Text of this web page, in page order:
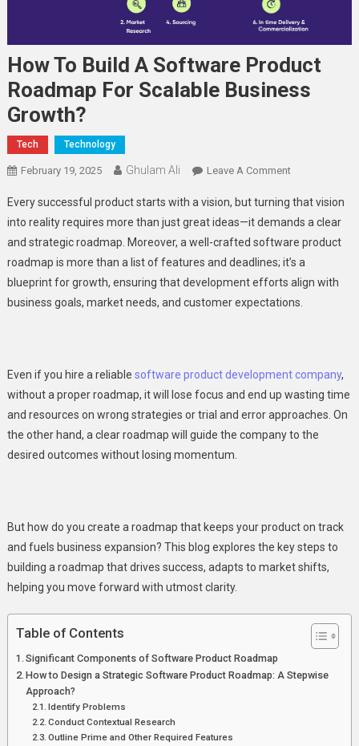
How To Build A Software Product
Roadmap For Scalable Business
Growth?
Tech Technology
February 19, 2025 Ghulam Ali Leave A CommentOn
To
Build
A
Software
Product
Roadmap
Growth?
Every successful product starts with a vision, but turning that vision
into reality requires more than just great ideas—it demands a clear
and strategic roadmap. Moreover, a well-crafted software product
roadmap is more than a list of features and deadlines; it’s a
blueprint for growth, ensuring that development efforts align with
business goals, market needs, and customer expectations.
Even if you hire a reliable software product development company,
without a proper roadmap, it will lose focus and end up wasting time
and resources on wrong strategies or trial and error approaches. On
the other hand, a clear roadmap will guide the company to the
desired outcomes without losing momentum.
But how do you create a roadmap that keeps your product on track
and fuels business expansion? This blog explores the key steps to
building a roadmap that drives success, adapts to market shifts,
helping you move forward with utmost clarity.
Table of Contents
Significant Components of Software Product Roadmap
How to Design a Strategic Software Product Roadmap: A Stepwise
Approach?
Identify Problems
Conduct Contextual Research
Outline Prime and Other Required Features